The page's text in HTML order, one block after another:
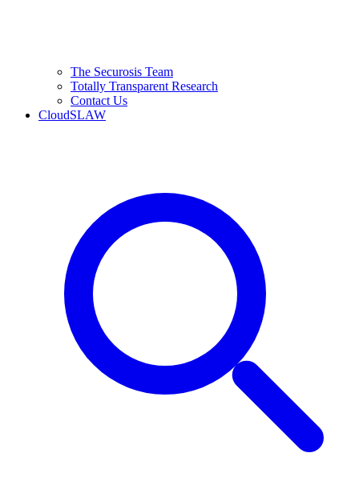
The Securosis Team
Totally Transparent Research
Contact Us
CloudSLAW